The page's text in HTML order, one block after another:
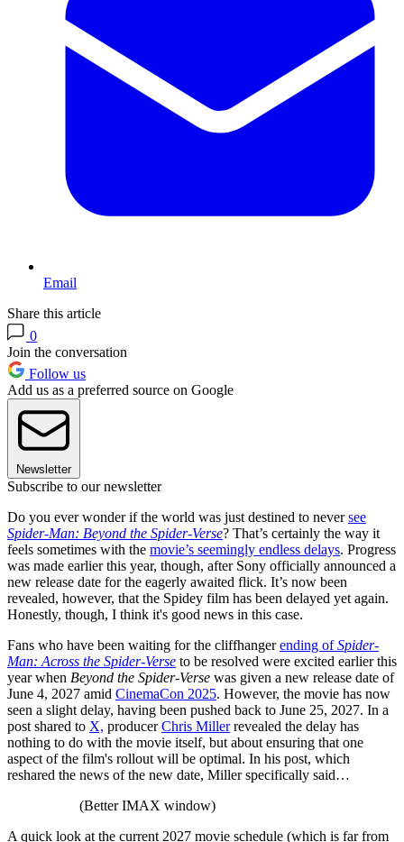
Email
Share this article
0
Join the conversation
Follow us
Add us as a preferred source on Google
Newsletter
Subscribe to our newsletter
Do you ever wonder if the world was just destined to neversee
Spider-Man: Beyond the Spider-Verse? That’s certainly the way it
feels sometimes with the movie’s seemingly endless delays. Progress
was made earlier this year, though, after Sony officially announced a
new release date for the eagerly awaited flick. It’s now been
revealed, however, that the Spidey film has been delayed yet again.
Honestly, though, I think it's good news in this case.
Fans who have been waiting for the cliffhangerending ofSpider-
Man: Across the Spider-Verse to be resolved were excited earlier this
year when Beyond the Spider-Verse was given a new release date of
June 4, 2027 amid CinemaCon 2025. However, the movie has now
seen a slight delay, having been pushed back to June 25, 2027. In a
post shared to X, producerChris Millerrevealed the delay has
nothing to do with the movie itself, but about ensuring that one
aspect of the film's rollout will be optimal. In his post, which
reshared the news of the new date, Miller specifically said…
(Better IMAX window)
A quick look at the current 2027 movie schedule (which is far from